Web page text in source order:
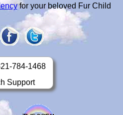
for your beloved Fur Child
784-1468
Support